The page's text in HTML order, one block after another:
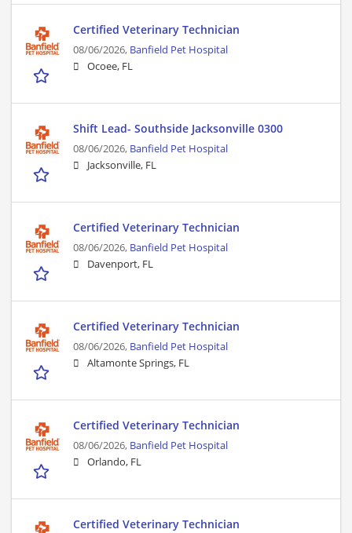
Certified Veterinary Technician
08/06/2026, Banfield Pet Hospital
Ocoee, FL
Shift Lead- Southside Jacksonville 0300
08/06/2026, Banfield Pet Hospital
Jacksonville, FL
Certified Veterinary Technician
08/06/2026, Banfield Pet Hospital
Davenport, FL
Certified Veterinary Technician
08/06/2026, Banfield Pet Hospital
Altamonte Springs, FL
Certified Veterinary Technician
08/06/2026, Banfield Pet Hospital
Orlando, FL
Certified Veterinary Technician